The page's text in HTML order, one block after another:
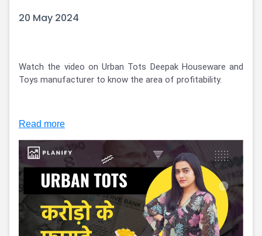
Pre Ipo Fundraising
SME IPO
Sell your Business
Discover
News
Feed
Article
Top Investors
Partner
Channel Partner
Sourcing Partner
ESOPs
SME IPO
Video
Shorts
Top Investors
Sell & Partner
Channel Partner
ESOPs
Sourcing Partner
All About Planify
Media
Team
20 May 2024
Watch the video on Urban Tots Deepak Houseware and
Toys manufacturer to know the area of profitability.
Read more